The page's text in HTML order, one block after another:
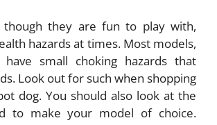
though they are fun to play with,
hazards at times. Most models,
small choking hazards that
Look out for such when shopping
dog. You should also look at the
to make your model of choice.